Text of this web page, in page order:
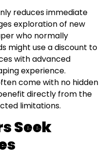
reduces immediate
exploration of new
who normally
might use a discount to
with advanced
experience.
come with no hidden
directly from the
limitations.
Seek